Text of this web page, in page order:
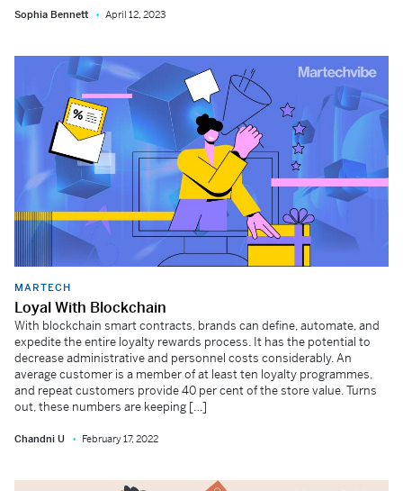
Sophia Bennett April 12, 2023
MARTECH
Loyal With Blockchain
With blockchain smart contracts, brands can define, automate, and
expedite the entire loyalty rewards process. It has the potential to
decrease administrative and personnel costs considerably. An
average customer is a member of at least ten loyalty programmes,
and repeat customers provide 40 per cent of the store value. Turns
out, these numbers are keeping […]
Chandni U February 17, 2022